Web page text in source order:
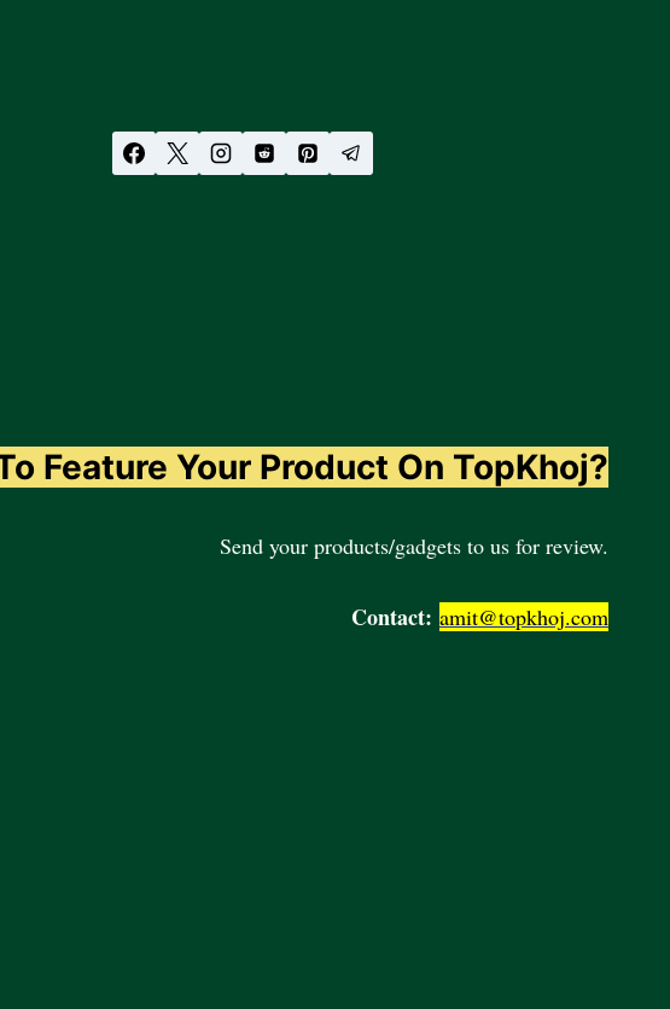
Feature Your Product On TopKhoj?
Send your products/gadgets to us for review.
Contact: amit@topkhoj.com